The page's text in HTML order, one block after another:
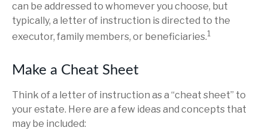
can be addressed to whomever you choose, but
typically, a letter of instruction is directed to the
executor, family members, or beneficiaries.1
Make a Cheat Sheet
Think of a letter of instruction as a “cheat sheet” to
your estate. Here are a few ideas and concepts that
may be included: